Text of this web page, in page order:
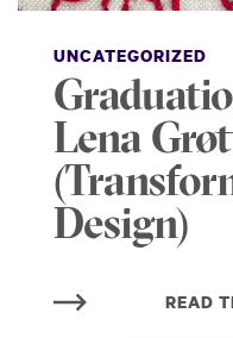
UNCATEGORIZED
Lena
Design)
READ